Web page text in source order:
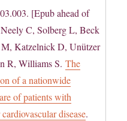
[Epub ahead of
C, Solberg L, Beck
Katzelnick D, Unützer
R, Williams S.The
of a nationwide
of patients with
disease.